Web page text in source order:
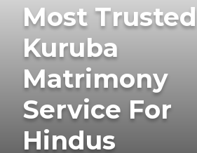
Most Trusted
Kuruba
Matrimony
Service For
Hindus